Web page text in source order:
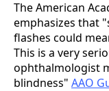
The American
emphasizes that
flashes could
This is a very
ophthalmologist
blindness" AAO